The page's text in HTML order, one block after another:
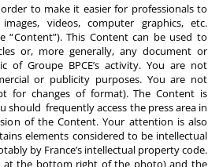
to make it easier for professionals to
videos, computer graphics, etc.
This Content can be used to
or, more generally, any document or
Groupe BPCE’s activity. You are not
or publicity purposes. You are not
for changes of format). The Content is
should frequently access the press area in
of the Content. Your attention is also
elements considered to be intellectual
by France’s intellectual property code.
at the bottom right of the photo) and the